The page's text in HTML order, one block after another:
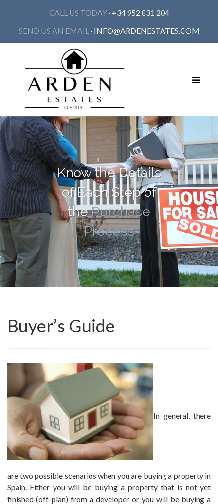
CALL US TODAY· +34 952 831 204
SEND US AN EMAIL · INFO@ARDENESTATES.COM
Toggle
Know the Details
of Each Step of
thePurchase
Process
Buyer’s Guide
In general, there
are two possible scenarios when you are buying a property in
Spain. Either you will be buying a property that is not yet
finished (off-plan) from a developer or you will be buying a